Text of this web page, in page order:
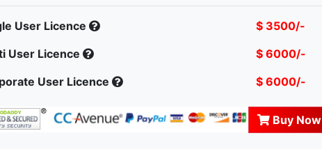
User Licence
$ 3500/-
User Licence
$ 6000/-
User Licence
$ 6000/-
Buy Now